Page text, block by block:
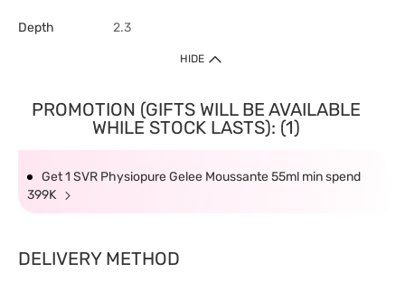
Depth 2.3
HIDE
PROMOTION (GIFTS WILL BE AVAILABLE
WHILE STOCK LASTS): (1)
Get 1 SVR Physiopure Gelee Moussante 55ml min spend
399K
DELIVERY METHOD